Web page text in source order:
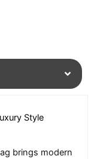
Style
brings modern